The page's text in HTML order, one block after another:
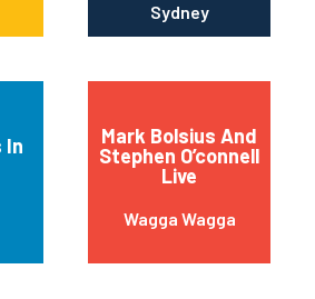
Sydney
In
Mark Bolsius And
Stephen O’connell
Live
Wagga Wagga